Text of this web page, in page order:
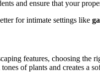
and ensure that your
for intimate settings like
features, choosing the
of plants and creates a